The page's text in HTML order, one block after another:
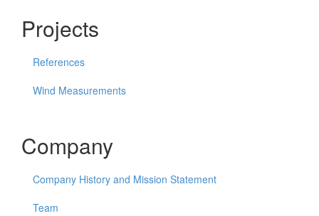
Projects
References
Wind Measurements
Company
Company History and Mission Statement
Team